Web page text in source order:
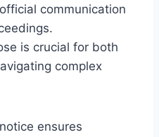
communication
is crucial for both
complex
ensures